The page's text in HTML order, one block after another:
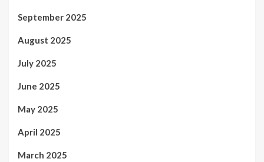
September 2025
August 2025
July 2025
June 2025
May 2025
April 2025
March 2025